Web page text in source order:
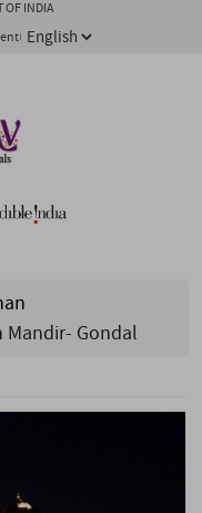
OF INDIA
Mandir- Gondal